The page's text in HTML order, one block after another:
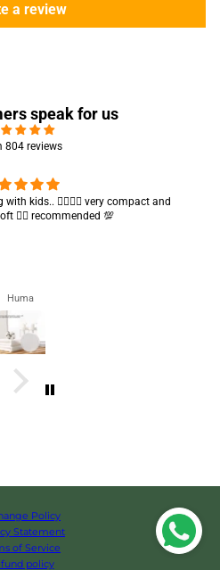
a review
speak for us
804 reviews
they’re excellent containers and sizes
is also amazing ✨
Zahra
Policy
Statement
of Service
policy